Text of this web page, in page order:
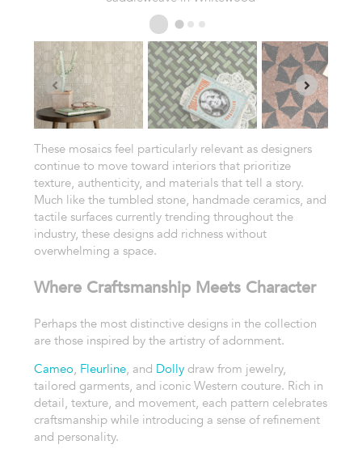
These mosaics feel particularly relevant as designers
continue to move toward interiors that prioritize
texture, authenticity, and materials that tell a story.
Much like the tumbled stone, handmade ceramics, and
tactile surfaces currently trending throughout the
industry, these designs add richness without
overwhelming a space.
Where Craftsmanship Meets Character
Perhaps the most distinctive designs in the collection
are those inspired by the artistry of adornment.
Cameo, Fleurline, and Dolly draw from jewelry,
tailored garments, and iconic Western couture. Rich in
detail, texture, and movement, each pattern celebrates
craftsmanship while introducing a sense of refinement
and personality.